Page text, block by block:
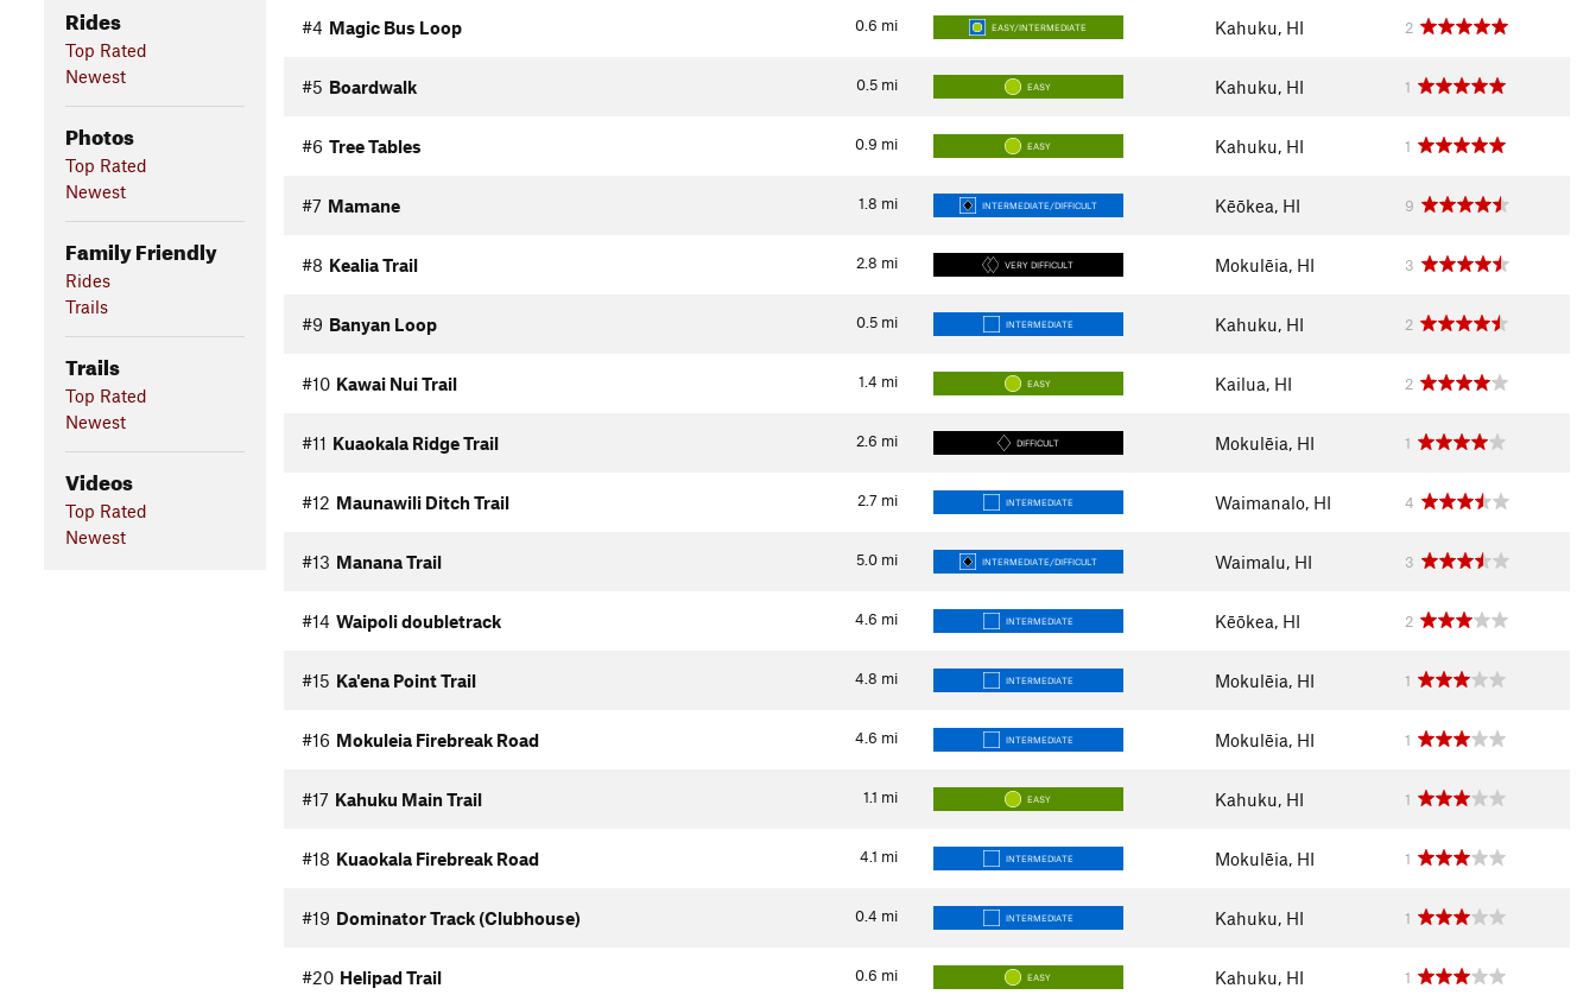
Rides
Top Rated
Newest
Photos
Top Rated
Newest
Family Friendly
Rides
Trails
Trails
Top Rated
Newest
Videos
Top Rated
Newest
0.6 mi
#4 Magic Bus Loop EASY/INTERMEDIATE Kahuku, HI 2
0.5 mi
#5 Boardwalk EASY Kahuku, HI 1
0.9 mi
#6 Tree Tables EASY Kahuku, HI 1
1.8 mi
#7 Mamane INTERMEDIATE/DIFFICULT Kēōkea, HI 9
2.8 mi
#8 Kealia Trail VERY DIFFICULT Mokulēia, HI 3
0.5 mi
#9 Banyan Loop INTERMEDIATE Kahuku, HI 2
1.4 mi
#10 Kawai Nui Trail EASY Kailua, HI 2
2.6 mi
#11 Kuaokala Ridge Trail DIFFICULT Mokulēia, HI 1
2.7 mi
#12 Maunawili Ditch Trail INTERMEDIATE Waimanalo, HI 4
5.0 mi
#13 Manana Trail INTERMEDIATE/DIFFICULT Waimalu, HI 3
4.6 mi
#14 Waipoli doubletrack INTERMEDIATE Kēōkea, HI 2
4.8 mi
#15 Ka'ena Point Trail INTERMEDIATE Mokulēia, HI 1
4.6 mi
#16 Mokuleia Firebreak Road INTERMEDIATE Mokulēia, HI 1
1.1 mi
#17 Kahuku Main Trail EASY Kahuku, HI 1
4.1 mi
#18 Kuaokala Firebreak Road INTERMEDIATE Mokulēia, HI 1
0.4 mi
#19 Dominator Track (Clubhouse) INTERMEDIATE Kahuku, HI 1
0.6 mi
#20 Helipad Trail EASY Kahuku, HI 1